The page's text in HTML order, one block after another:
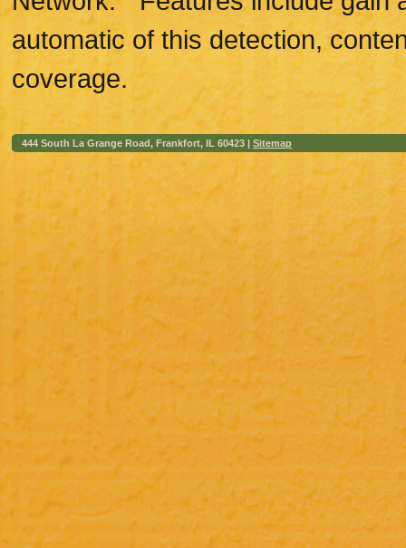
automatic of this detection,
coverage.
444 South La Grange Road, Frankfort, IL 60423 | Sitemap